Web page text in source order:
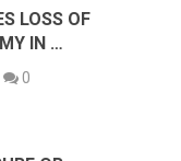
LOSS OF
IN …
0